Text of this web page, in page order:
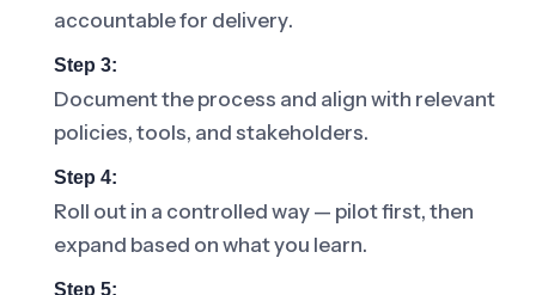
accountable for delivery.
Step 3:
Document the process and align with relevant
policies, tools, and stakeholders.
Step 4:
Roll out in a controlled way — pilot first, then
expand based on what you learn.
Step 5: